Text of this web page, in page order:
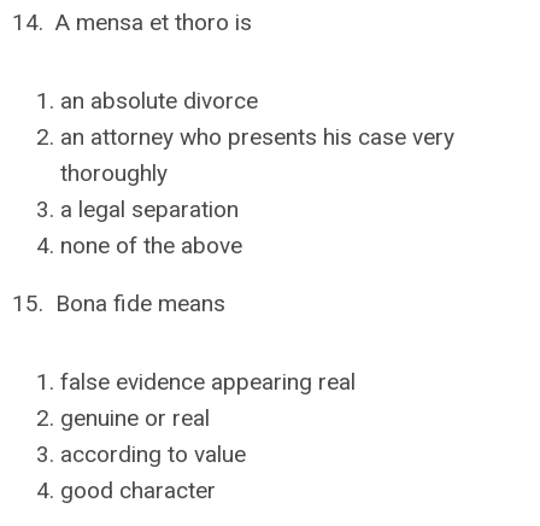
14. A mensa et thoro is
an absolute divorce
an attorney who presents his case very
thoroughly
a legal separation
none of the above
15. Bona fide means
false evidence appearing real
genuine or real
according to value
good character